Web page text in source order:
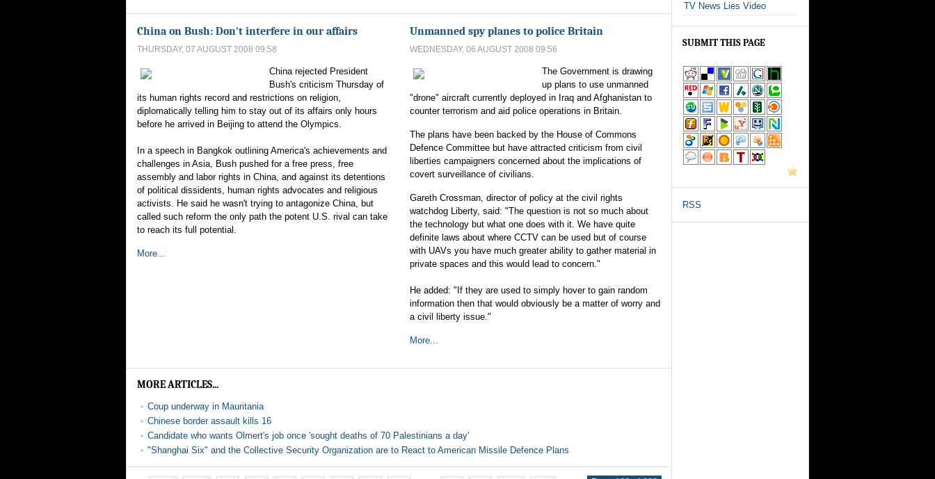
China on Bush: Don't interfere in our affairs
THURSDAY, 07 AUGUST 2008 09:58
China rejected President
Bush's criticism Thursday of
its human rights record and restrictions on religion,
diplomatically telling him to stay out of its affairs only hours
before he arrived in Beijing to attend the Olympics.
In a speech in Bangkok outlining America's achievements and
challenges in Asia, Bush pushed for a free press, free
assembly and labor rights in China, and against its detentions
of political dissidents, human rights advocates and religious
activists. He said he wasn't trying to antagonize China, but
called such reform the only path the potent U.S. rival can take
to reach its full potential.
More...
Unmanned spy planes to police Britain
WEDNESDAY, 06 AUGUST 2008 09:56
The Government is drawing
up plans to use unmanned
"drone" aircraft currently deployed in Iraq and Afghanistan to
counter terrorism and aid police operations in Britain.
The plans have been backed by the House of Commons
Defence Committee but have attracted criticism from civil
liberties campaigners concerned about the implications of
covert surveillance of civilians.
Gareth Crossman, director of policy at the civil rights
watchdog Liberty, said: "The question is not so much about
the technology but what one does with it. We have quite
definite laws about where CCTV can be used but of course
with UAVs you have much greater ability to gather material in
private spaces and this would lead to concern."
He added: "If they are used to simply hover to gain random
information then that would obviously be a matter of worry and
a civil liberty issue."
More...
MORE ARTICLES...
Coup underway in Mauritania
Chinese border assault kills 16
Candidate who wants Olmert's job once 'sought deaths of 70 Palestinians a day'
"Shanghai Six" and the Collective Security Organization are to React to American Missile Defence Plans
TV News Lies Video
SUBMIT THIS PAGE
RSS